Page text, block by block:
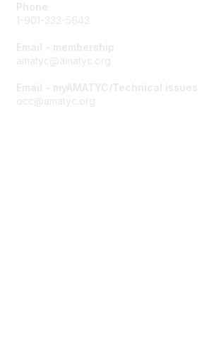
Phone
1-901-333-5643
Email - membership
amatyc@amatyc.org
Email - myAMATYC/Technical issues
occ@amatyc.org